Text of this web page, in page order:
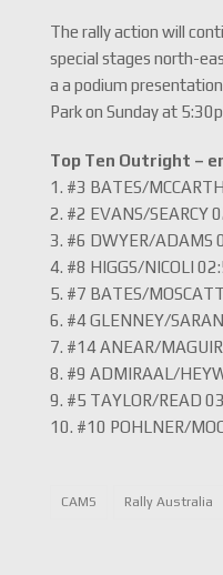
The rally action will
special stages north-
a a podium
Park on Sunday at
Top Ten Outright –
1. #3 BATES/
2. #2 EVANS/SEARCY
3. #6 DWYER/ADAMS
4. #8 HIGGS/NICOLI
5. #7 BATES/
6. #4 GLENNEY/
7. #14 ANEAR/
8. #9 ADMIRAAL/
9. #5 TAYLOR/READ
10. #10 POHLNER/
CAMS Rally Australia